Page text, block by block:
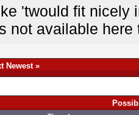
'twould fit nicely
not available here
Newest»